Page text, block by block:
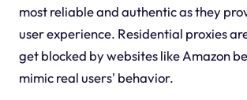
most reliable and authentic as they
user experience. Residential proxies
get blocked by websites like Amazon
mimic real users' behavior.